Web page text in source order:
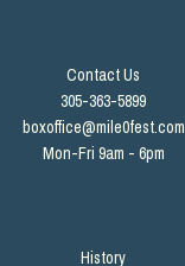
History
Contact Us
305-363-5899
boxoffice@mile0fest.com
Mon-Fri 9am - 6pm